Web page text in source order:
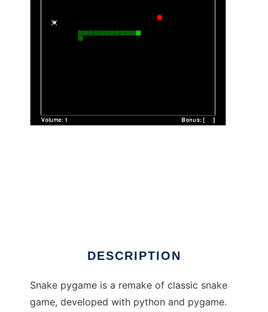
DESCRIPTION
Snake pygame is a remake of classic snake
game, developed with python and pygame.